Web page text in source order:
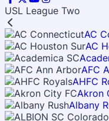
USL League Two
AC
AC
AFC
AHFC
Akron
Albany